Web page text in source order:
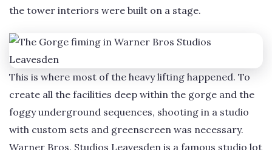
the tower interiors were built on a stage.
This is where most of the heavy lifting happened. To
create all the facilities deep within the gorge and the
foggy underground sequences, shooting in a studio
with custom sets and greenscreen was necessary.
Warner Bros. Studios Leavesden is a famous studio lot